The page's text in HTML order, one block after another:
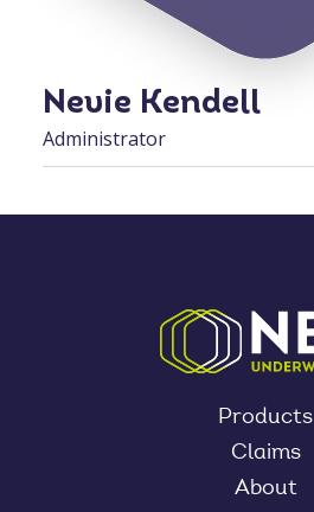
Nevie Kendell
Administrator
Products
Claims
About